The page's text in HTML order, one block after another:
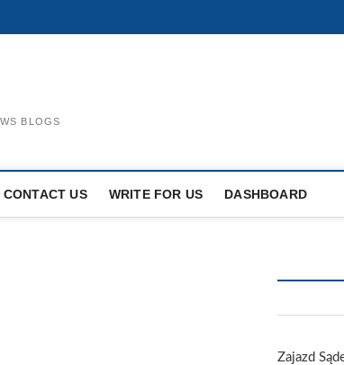
BLOGS
CONTACT US WRITE FOR US DASHBOARD
Zajazd